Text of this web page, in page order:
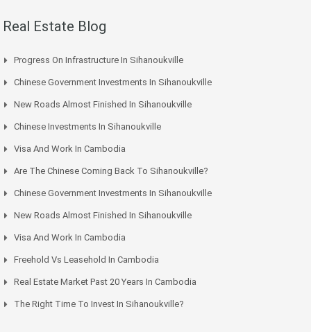
Real Estate Blog
Progress On Infrastructure In Sihanoukville
Chinese Government Investments In Sihanoukville
New Roads Almost Finished In Sihanoukville
Chinese Investments In Sihanoukville
Visa And Work In Cambodia
Are The Chinese Coming Back To Sihanoukville?
Chinese Government Investments In Sihanoukville
New Roads Almost Finished In Sihanoukville
Visa And Work In Cambodia
Freehold Vs Leasehold In Cambodia
Real Estate Market Past 20 Years In Cambodia
The Right Time To Invest In Sihanoukville?